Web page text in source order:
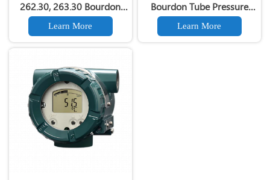
262.30, 263.30 Bourdon
Tube Pressure Gauge For
Chemical & Petrochemical
Plants
Learn More
Bourdon Tube Pressure
Gauge Copper alloy
material
Learn More